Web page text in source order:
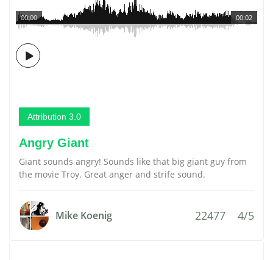
00:02
00:00
Attribution 3.0
Angry Giant
Giant sounds angry! Sounds like that big giant guy from
the movie Troy. Great anger and strife sound.
Mike Koenig 22477 4/5